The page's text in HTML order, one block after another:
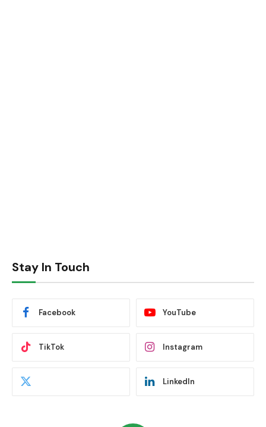
Stay In Touch
Facebook YouTube
TikTok Instagram
LinkedIn